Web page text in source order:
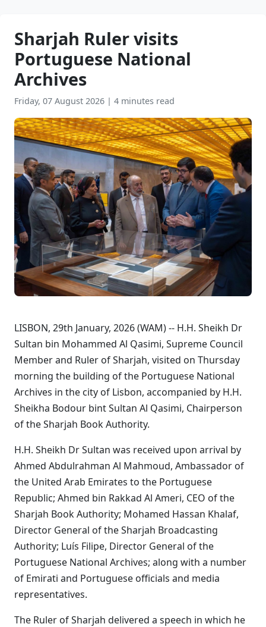
Sharjah Ruler visits
Portuguese National
Archives
Friday, 07 August 2026 | 4 minutes read
LISBON, 29th January, 2026 (WAM) -- H.H. Sheikh Dr
Sultan bin Mohammed Al Qasimi, Supreme Council
Member and Ruler of Sharjah, visited on Thursday
morning the building of the Portuguese National
Archives in the city of Lisbon, accompanied by H.H.
Sheikha Bodour bint Sultan Al Qasimi, Chairperson
of the Sharjah Book Authority.
H.H. Sheikh Dr Sultan was received upon arrival by
Ahmed Abdulrahman Al Mahmoud, Ambassador of
the United Arab Emirates to the Portuguese
Republic; Ahmed bin Rakkad Al Ameri, CEO of the
Sharjah Book Authority; Mohamed Hassan Khalaf,
Director General of the Sharjah Broadcasting
Authority; Luís Filipe, Director General of the
Portuguese National Archives; along with a number
of Emirati and Portuguese officials and media
representatives.
The Ruler of Sharjah delivered a speech in which he